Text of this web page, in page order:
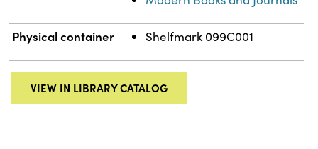
Physical container Shelfmark 099C001
VIEW IN LIBRARY CATALOG